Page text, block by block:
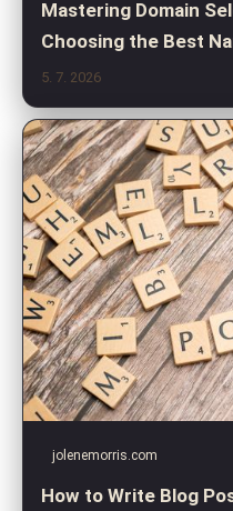
Mastering Domain
Choosing the Best
5. 7. 2026
jolenemorris.com
How to Write Blog